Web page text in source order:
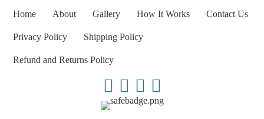
Home About Gallery How It Works Contact Us
Privacy Policy Shipping Policy
Refund and Returns Policy